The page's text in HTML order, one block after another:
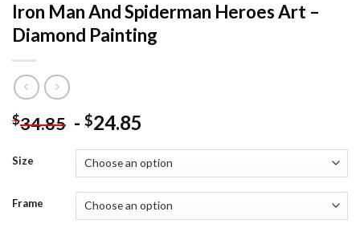
Iron Man And Spiderman Heroes Art –
Diamond Painting
$34.85 - $24.85
Size
Frame